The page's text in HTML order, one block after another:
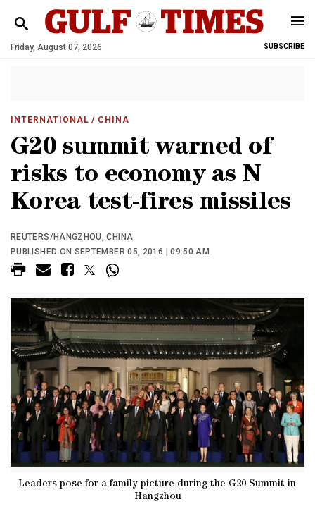
Friday, August 07, 2026 SUBSCRIBE
INTERNATIONAL / CHINA
G20 summit warned of
risks to economy as N
Korea test-fires missiles
REUTERS/HANGZHOU, CHINA
PUBLISHED ON SEPTEMBER 05, 2016 | 09:50 AM
Leaders pose for a family picture during the G20 Summit in
Hangzhou